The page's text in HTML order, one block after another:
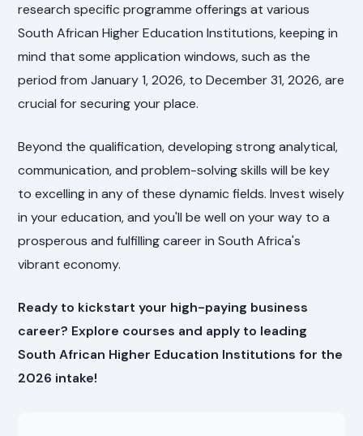
research specific programme offerings at various
South African Higher Education Institutions, keeping in
mind that some application windows, such as the
period from January 1, 2026, to December 31, 2026, are
crucial for securing your place.
Beyond the qualification, developing strong analytical,
communication, and problem-solving skills will be key
to excelling in any of these dynamic fields. Invest wisely
in your education, and you'll be well on your way to a
prosperous and fulfilling career in South Africa's
vibrant economy.
Ready to kickstart your high-paying business
career? Explore courses and apply to leading
South African Higher Education Institutions for the
2026 intake!